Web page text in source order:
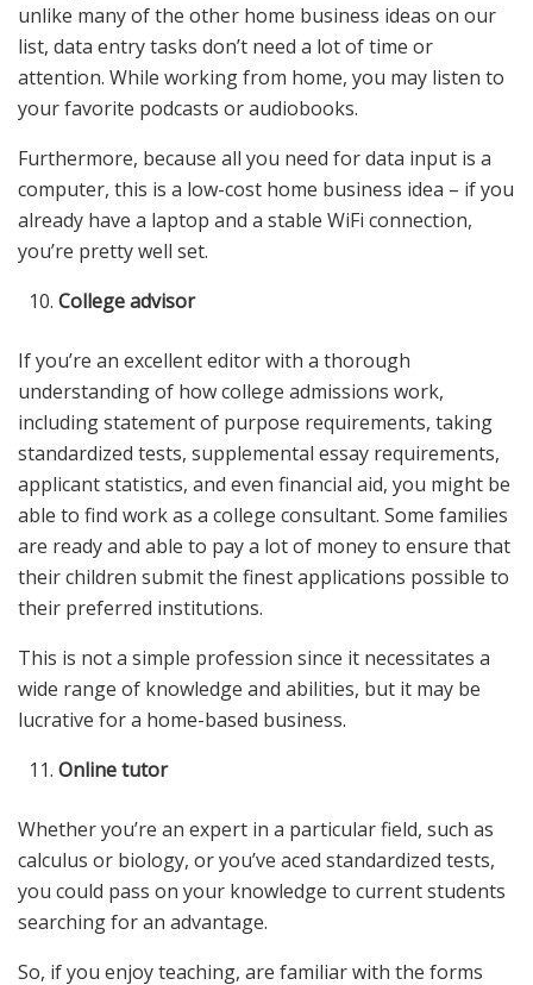
unlike many of the other home business ideas on our
list, data entry tasks don’t need a lot of time or
attention. While working from home, you may listen to
your favorite podcasts or audiobooks.
Furthermore, because all you need for data input is a
computer, this is a low-cost home business idea – if you
already have a laptop and a stable WiFi connection,
you’re pretty well set.
College advisor
If you’re an excellent editor with a thorough
understanding of how college admissions work,
including statement of purpose requirements, taking
standardized tests, supplemental essay requirements,
applicant statistics, and even financial aid, you might be
able to find work as a college consultant. Some families
are ready and able to pay a lot of money to ensure that
their children submit the finest applications possible to
their preferred institutions.
This is not a simple profession since it necessitates a
wide range of knowledge and abilities, but it may be
lucrative for a home-based business.
Online tutor
Whether you’re an expert in a particular field, such as
calculus or biology, or you’ve aced standardized tests,
you could pass on your knowledge to current students
searching for an advantage.
So, if you enjoy teaching, are familiar with the forms